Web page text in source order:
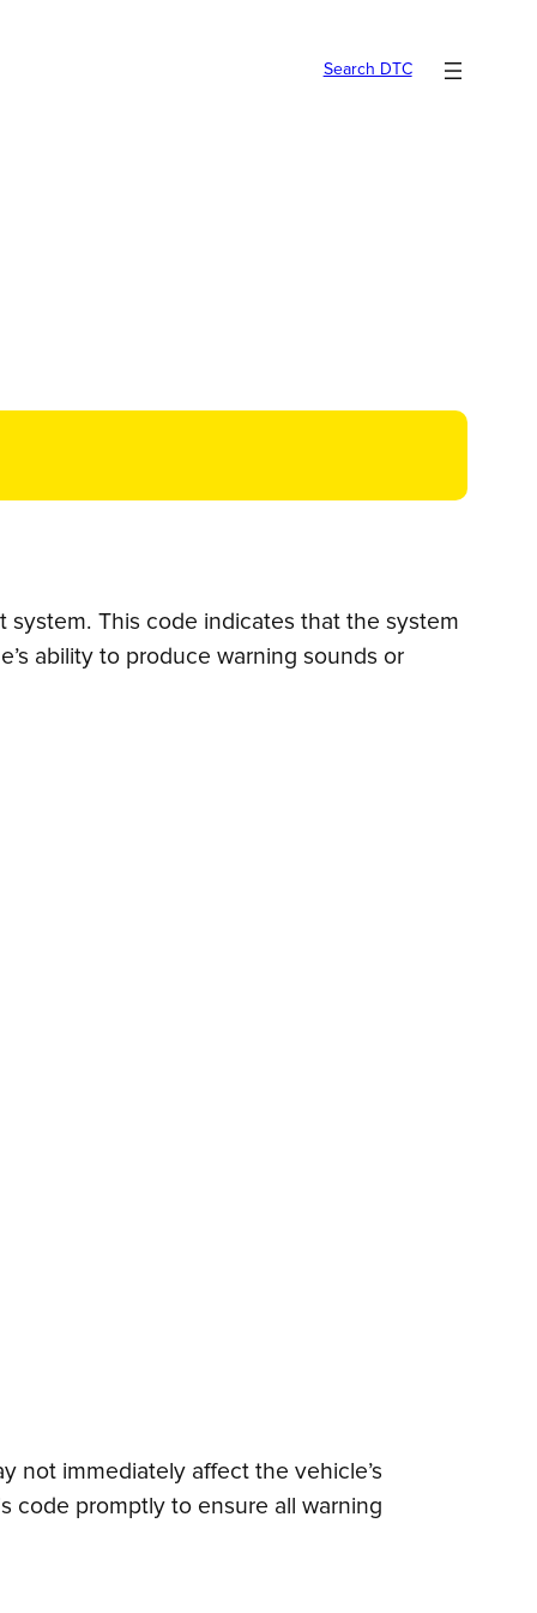
Search DTC
system. This code indicates that the system
ability to produce warning sounds or
not immediately affect the vehicle’s
code promptly to ensure all warning